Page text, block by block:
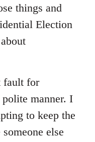
things and
Election
fault for
manner. I
to keep the
else